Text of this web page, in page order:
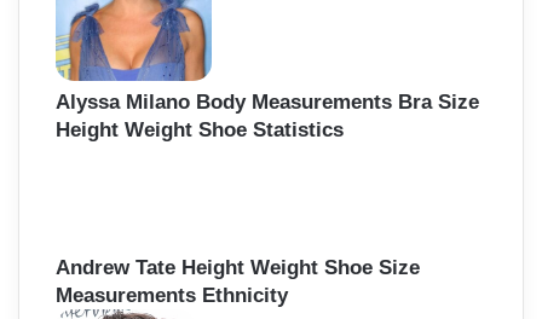
Alyssa Milano Body Measurements Bra Size
Height Weight Shoe Statistics
Andrew Tate Height Weight Shoe Size
Measurements Ethnicity